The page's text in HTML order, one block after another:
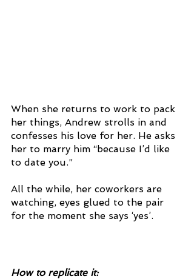
When she returns to work to pack
her things, Andrew strolls in and
confesses his love for her. He asks
her to marry him “because I’d like
to date you.”
All the while, her coworkers are
watching, eyes glued to the pair
for the moment she says ‘yes’.
How to replicate it: